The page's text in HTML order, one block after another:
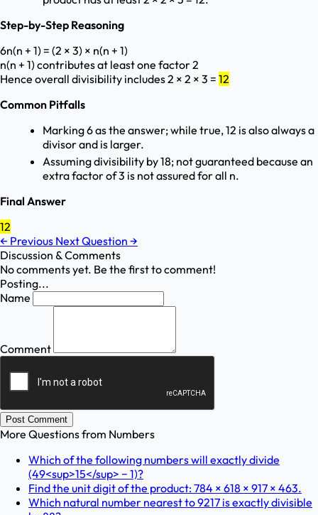
Step-by-Step Reasoning
6n(n + 1) = (2 × 3) × n(n + 1)
n(n + 1) contributes at least one factor 2
Hence overall divisibility includes 2 × 2 × 3 = 12
Common Pitfalls
Marking 6 as the answer; while true, 12 is also always a
divisor and is larger.
Assuming divisibility by 18; not guaranteed because an
extra factor of 3 is not assured for all n.
Final Answer
12
← Previous Next Question →
Discussion & Comments
No comments yet. Be the first to comment!
Posting...
Name
Comment
Post Comment
More Questions from Numbers
Which of the following numbers will exactly divide
(49<sup>15</sup> − 1)?
Find the unit digit of the product: 784 × 618 × 917 × 463.
Which natural number nearest to 9217 is exactly divisible